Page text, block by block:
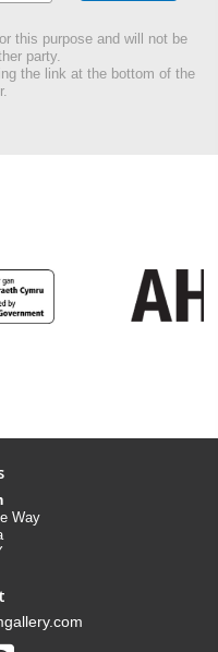
this purpose and will not be
party.
the link at the bottom of the
Way